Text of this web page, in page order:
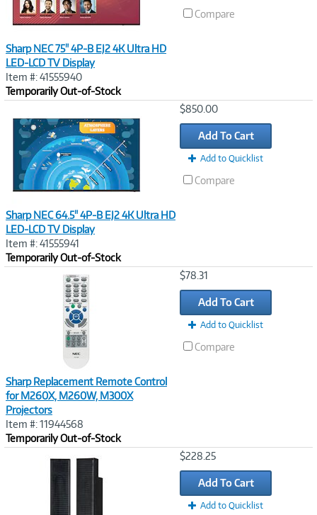
Sharp NEC 75" 4P-B EJ2 4K Ultra HD
LED-LCD TV Display
Item #: 41555940
Temporarily Out-of-Stock
Compare
Sharp NEC 64.5" 4P-B EJ2 4K Ultra HD
LED-LCD TV Display
Item #: 41555941
Temporarily Out-of-Stock
$850.00
Add To Cart
Add to Quicklist
Compare
Sharp Replacement Remote Control
for M260X, M260W, M300X
Projectors
Item #: 11944568
Temporarily Out-of-Stock
$78.31
Add To Cart
Add to Quicklist
Compare
$228.25
Add To Cart
Add to Quicklist